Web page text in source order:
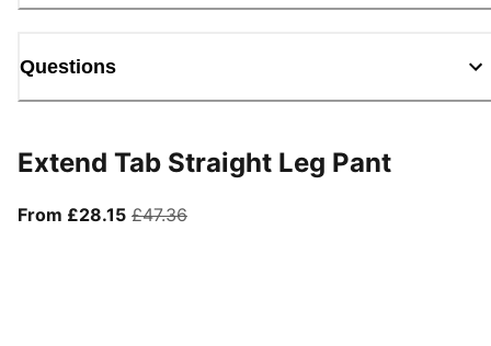
Questions
Extend Tab Straight Leg Pant
From £28.15From current price £28.15
£47.36original price £47.36